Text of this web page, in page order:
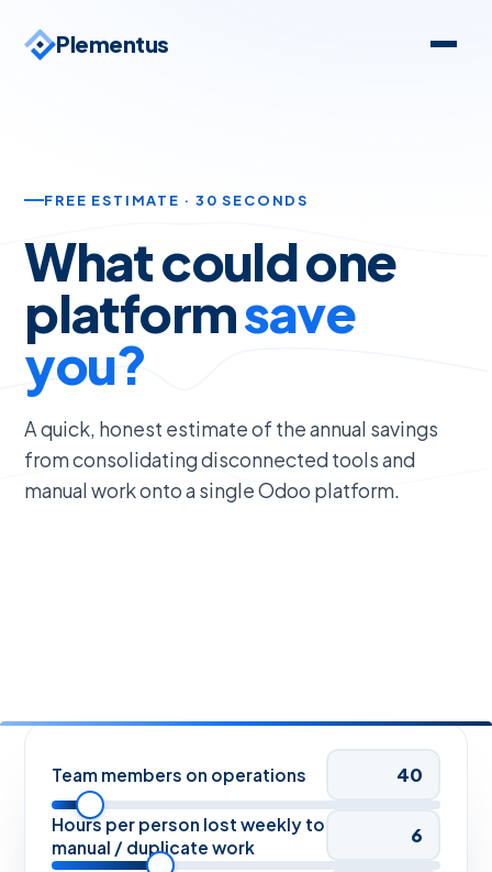
Plementus
FREE ESTIMATE · 30 SECONDS
What could one
platformsave
you?
A quick, honest estimate of the annual savings
from consolidating disconnected tools and
manual work onto a single Odoo platform.
Team members on operations
Hours per person lost weekly to
manual / duplicate work